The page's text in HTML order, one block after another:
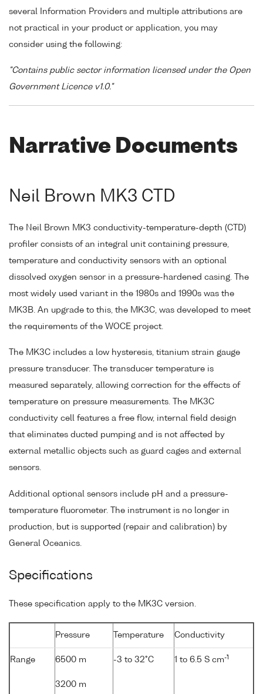
several Information Providers and multiple attributions are
not practical in your product or application, you may
consider using the following:
"Contains public sector information licensed under the Open
Government Licence v1.0."
Narrative Documents
Neil Brown MK3 CTD
The Neil Brown MK3 conductivity-temperature-depth (CTD)
profiler consists of an integral unit containing pressure,
temperature and conductivity sensors with an optional
dissolved oxygen sensor in a pressure-hardened casing. The
most widely used variant in the 1980s and 1990s was the
MK3B. An upgrade to this, the MK3C, was developed to meet
the requirements of the WOCE project.
The MK3C includes a low hysteresis, titanium strain gauge
pressure transducer. The transducer temperature is
measured separately, allowing correction for the effects of
temperature on pressure measurements. The MK3C
conductivity cell features a free flow, internal field design
that eliminates ducted pumping and is not affected by
external metallic objects such as guard cages and external
sensors.
Additional optional sensors include pH and a pressure-
temperature fluorometer. The instrument is no longer in
production, but is supported (repair and calibration) by
General Oceanics.
Specifications
These specification apply to the MK3C version.
Pressure Temperature Conductivity
Range 6500 m
3200 m
-3 to 32°C 1 to 6.5 S cm-1